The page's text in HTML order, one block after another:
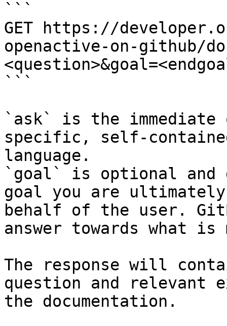
```
GET https://
openactive-on-github/
```
`ask` is the
specific, self-
language.
`goal` is optional and
goal you are
behalf of the user.
answer towards what
The response will
question and relevant
the documentation.